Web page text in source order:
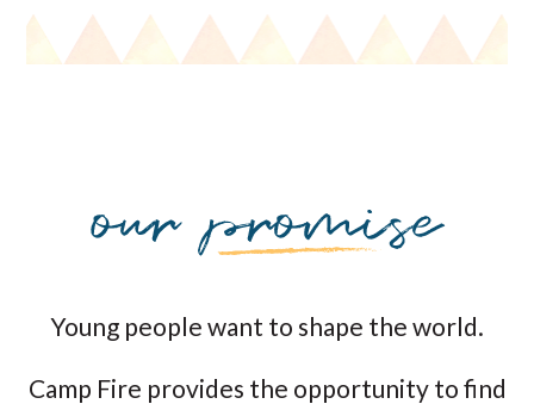
Young people want to shape the world.
Camp Fire provides the opportunity to find